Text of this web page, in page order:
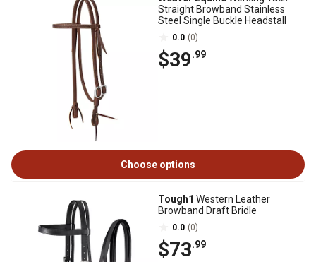
Straight Browband Stainless
Steel Single Buckle Headstall
0.0 (0)
$39.99
Choose options
Tough1 Western Leather
Browband Draft Bridle
0.0 (0)
$73.99